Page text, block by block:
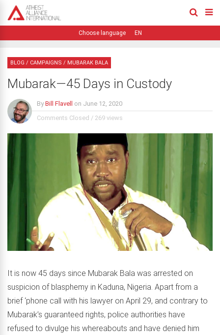
EN
BLOG / CAMPAIGNS / MUBARAK BALA
Mubarak—45 Days in Custody
ByBill Flavell on June 12, 2020
Comments Closed / 269 views
It is now 45 days since Mubarak Bala was arrested on
suspicion of blasphemy in Kaduna, Nigeria. Apart from a
brief ‘phone call with his lawyer on April 29, and contrary to
Mubarak’s guaranteed rights, police authorities have
refused to divulge his whereabouts and have denied him